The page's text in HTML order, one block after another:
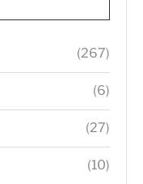
(267)
(6)
(27)
(10)